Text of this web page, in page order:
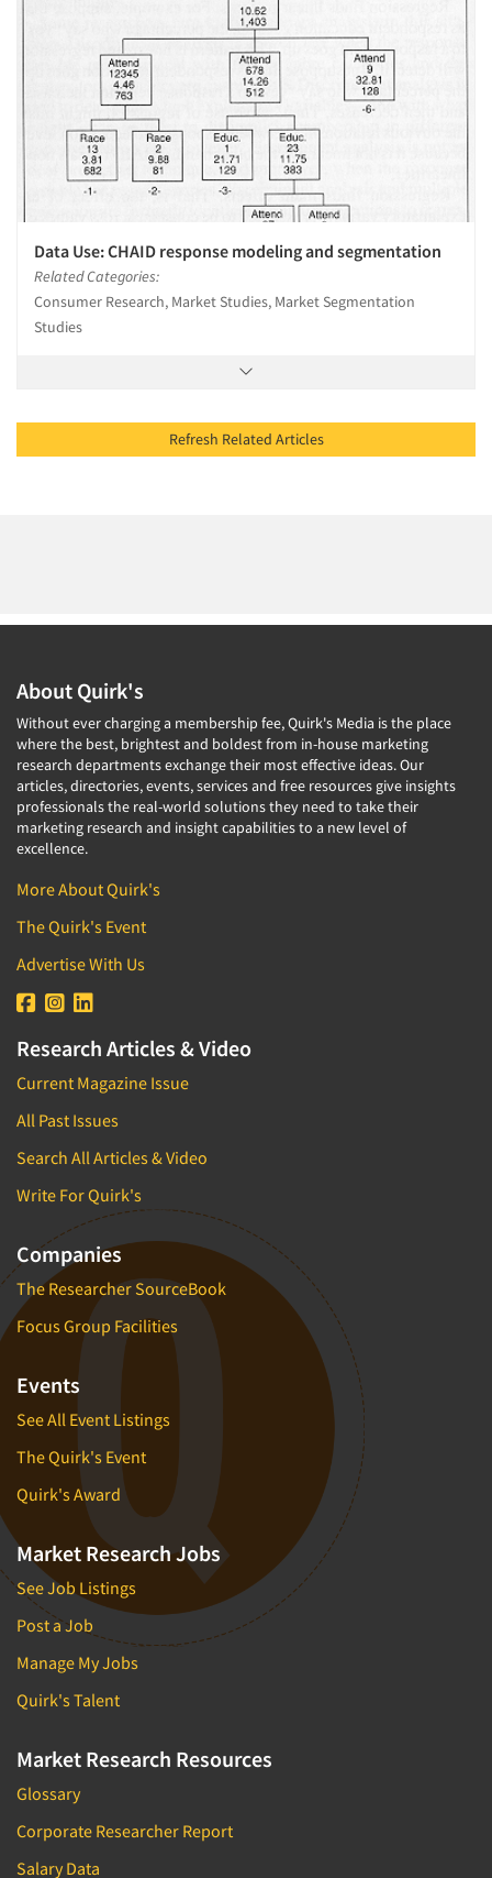
Data Use: CHAID response modeling and segmentation
Related Categories:
Consumer Research, Market Studies, Market Segmentation
Studies
Refresh Related Articles
About Quirk's
Without ever charging a membership fee, Quirk's Media is the place
where the best, brightest and boldest from in-house marketing
research departments exchange their most effective ideas. Our
articles, directories, events, services and free resources give insights
professionals the real-world solutions they need to take their
marketing research and insight capabilities to a new level of
excellence.
More About Quirk's
The Quirk's Event
Advertise With Us
Research Articles & Video
Current Magazine Issue
All Past Issues
Search All Articles & Video
Write For Quirk's
Companies
The Researcher SourceBook
Focus Group Facilities
Events
See All Event Listings
The Quirk's Event
Quirk's Award
Market Research Jobs
See Job Listings
Post a Job
Manage My Jobs
Quirk's Talent
Market Research Resources
Glossary
Corporate Researcher Report
Salary Data